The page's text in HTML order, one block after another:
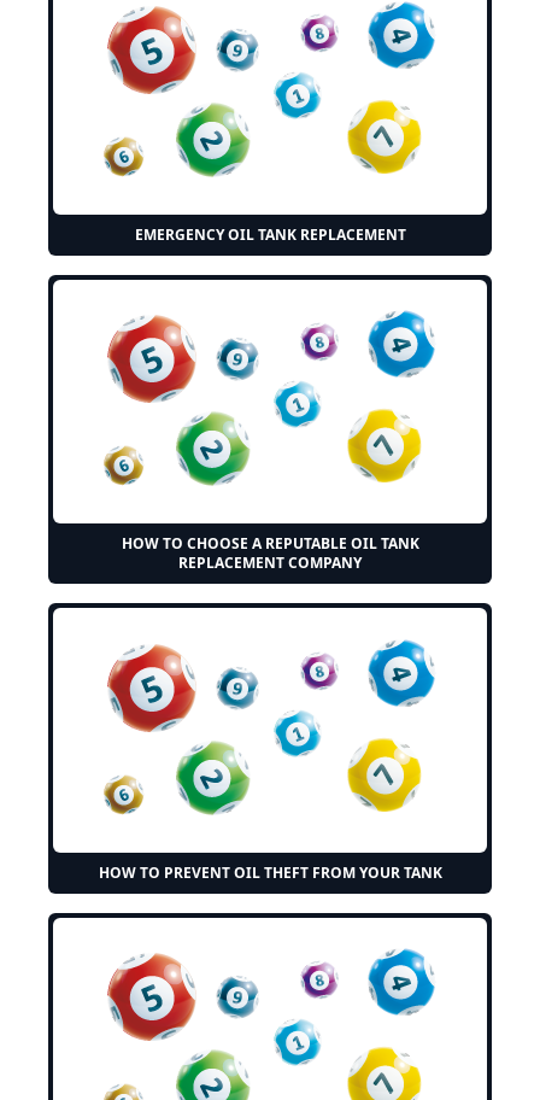
EMERGENCY OIL TANK REPLACEMENT
HOW TO CHOOSE A REPUTABLE OIL TANK
REPLACEMENT COMPANY
HOW TO PREVENT OIL THEFT FROM YOUR TANK